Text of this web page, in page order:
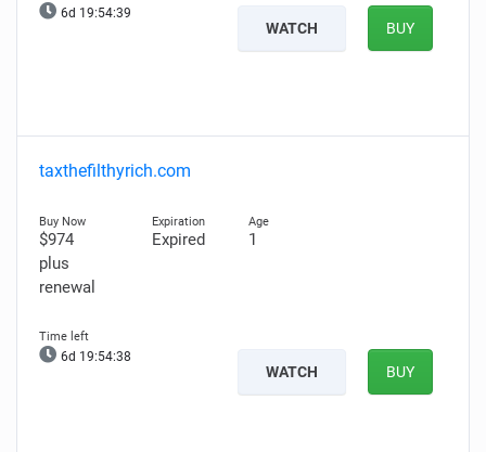
6d 19:54:38
WATCH BUY
taxthefilthyrich.com
$974
plus
renewal
Expired 1
6d 19:54:37
WATCH BUY